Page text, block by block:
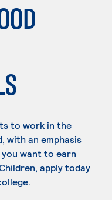
to work in the
with an emphasis
want to earn
apply today